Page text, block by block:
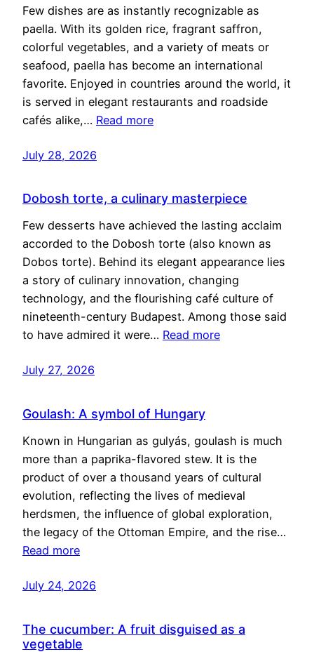
Few dishes are as instantly recognizable as
paella. With its golden rice, fragrant saffron,
colorful vegetables, and a variety of meats or
seafood, paella has become an international
favorite. Enjoyed in countries around the world, it
is served in elegant restaurants and roadside
cafés alike,… Read more
July 28, 2026
Dobosh torte, a culinary masterpiece
Few desserts have achieved the lasting acclaim
accorded to the Dobosh torte (also known as
Dobos torte). Behind its elegant appearance lies
a story of culinary innovation, changing
technology, and the flourishing café culture of
nineteenth-century Budapest. Among those said
to have admired it were… Read more
July 27, 2026
Goulash: A symbol of Hungary
Known in Hungarian as gulyás, goulash is much
more than a paprika-flavored stew. It is the
product of over a thousand years of cultural
evolution, reflecting the lives of medieval
herdsmen, the influence of global exploration,
the legacy of the Ottoman Empire, and the rise…
Read more
July 24, 2026
The cucumber: A fruit disguised as a
vegetable